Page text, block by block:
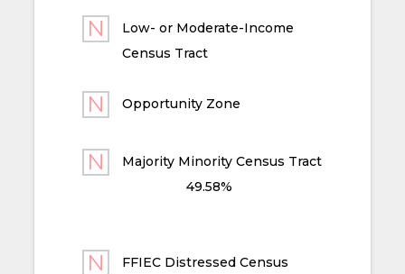
Low- or Moderate-Income
Census Tract
Opportunity Zone
Majority Minority Census Tract
49.58%
FFIEC Distressed Census